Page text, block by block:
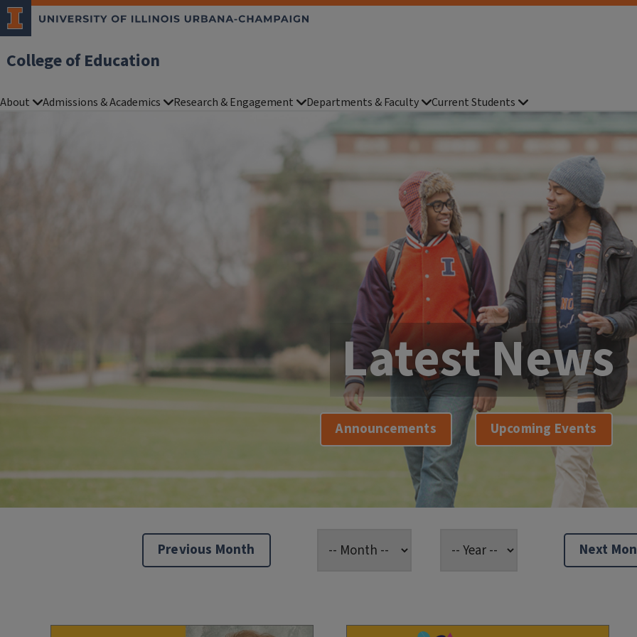
College of Education
About Admissions & Academics Research & Engagement Departments & Faculty Current Students
Latest News
Announcements Upcoming Events
Previous Month Next